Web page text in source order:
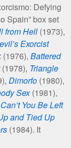
Defying
Spain” box set
from Hell (1973),
Exorcist
(1976), Battered
(1978), Triangle
Dimorfo (1980),
Sex(1981),
You Be Left
and Tied Up
(1984). It